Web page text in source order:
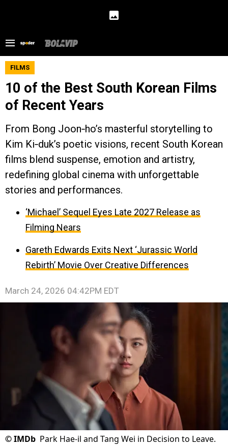
FILMS
10 of the Best South Korean Films
of Recent Years
From Bong Joon‑ho’s masterful storytelling to
Kim Ki‑duk’s poetic visions, recent South Korean
films blend suspense, emotion and artistry,
redefining global cinema with unforgettable
stories and performances.
‘Michael’ Sequel Eyes Late 2027 Release as
Filming Nears
Gareth Edwards Exits Next ‘Jurassic World
Rebirth’ Movie Over Creative Differences
March 24, 2026 04:42PM EDT
©IMDb Park Hae-il and Tang Wei in Decision to Leave.